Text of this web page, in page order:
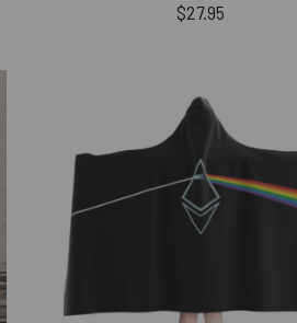
$27.95